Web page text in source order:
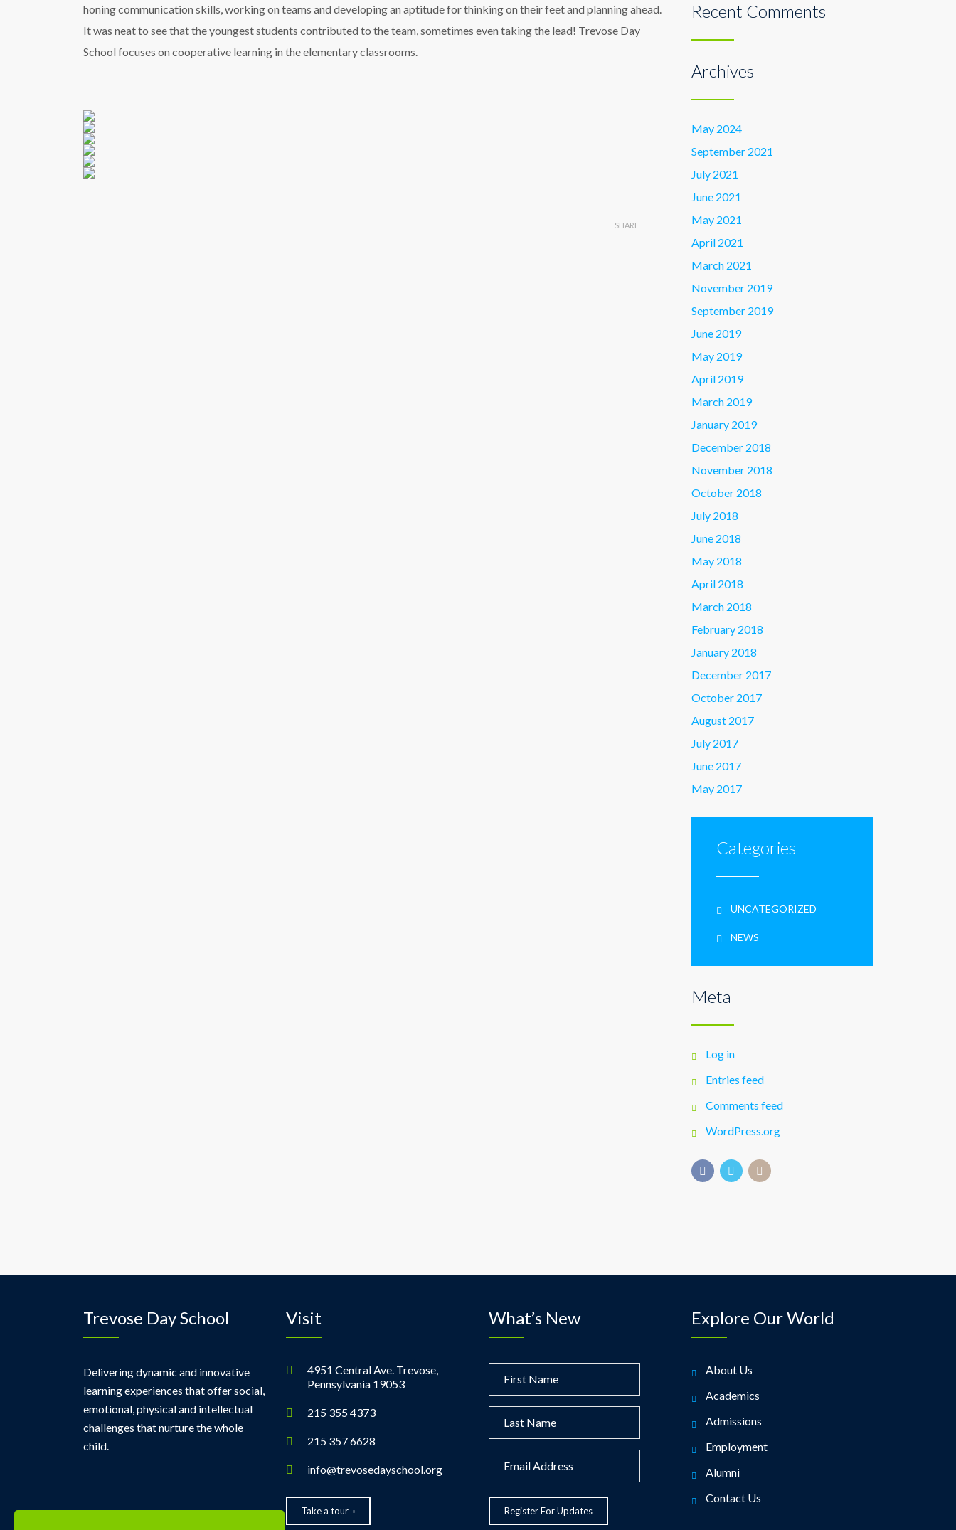
honing communication skills, working on teams and developing an aptitude for thinking on their feet and planning ahead.
It was neat to see that the youngest students contributed to the team, sometimes even taking the lead! Trevose Day
School focuses on cooperative learning in the elementary classrooms.
SHARE
Recent Comments
Archives
May 2024
September 2021
July 2021
June 2021
May 2021
April 2021
March 2021
November 2019
September 2019
June 2019
May 2019
April 2019
March 2019
January 2019
December 2018
November 2018
October 2018
July 2018
June 2018
May 2018
April 2018
March 2018
February 2018
January 2018
December 2017
October 2017
August 2017
July 2017
June 2017
May 2017
Categories
UNCATEGORIZED
NEWS
Meta
Log in
Entries feed
Comments feed
WordPress.org
Trevose Day School
Delivering dynamic and innovative
learning experiences that offer social,
emotional, physical and intellectual
challenges that nurture the whole
child.
Visit
4951 Central Ave. Trevose,
Pennsylvania 19053
215 355 4373
215 357 6628
info@trevosedayschool.org
Take a tour
What’s New Explore Our World
About Us
Academics
Admissions
Employment
Alumni
Contact Us